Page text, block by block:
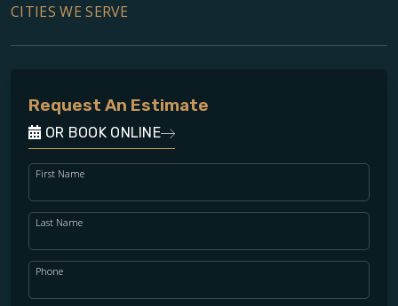
CITIES WE SERVE
Request An Estimate
OR BOOK ONLINE
First Name
Last Name
Phone